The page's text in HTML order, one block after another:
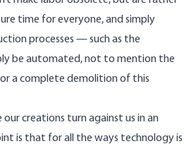
time for everyone, and simply
processes — such as the
be automated, not to mention the
a complete demolition of this
creations turn against us in an
is that for all the ways technology is